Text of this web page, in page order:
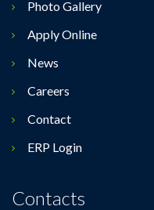
Photo Gallery
Apply Online
News
Careers
Contact
ERP Login
Contacts